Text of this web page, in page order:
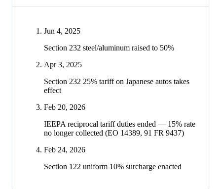
Jun 4, 2025
Section 232 steel/aluminum raised to 50%
Apr 3, 2025
Section 232 25% tariff on Japanese autos takes
effect
Feb 20, 2026
IEEPA reciprocal tariff duties ended — 15% rate
no longer collected (EO 14389, 91 FR 9437)
Feb 24, 2026
Section 122 uniform 10% surcharge enacted